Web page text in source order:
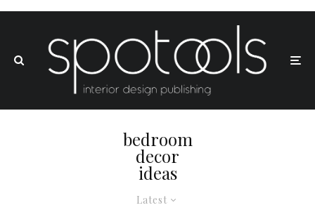
Latest
bedroom
decor
ideas